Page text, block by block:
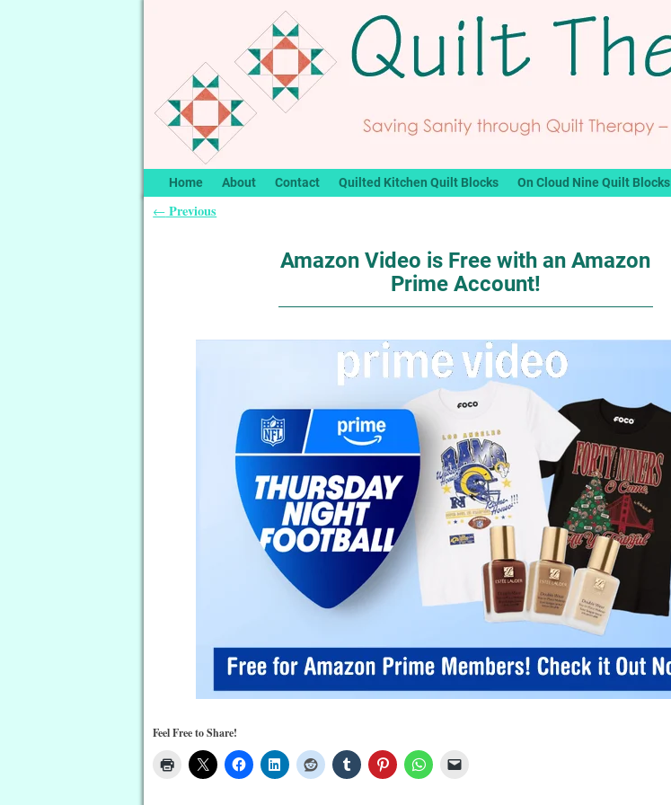
Home About Contact Quilted Kitchen Quilt Blocks On Cloud Nine Quilt Blocks
← Previous
Amazon Video is Free with an Amazon
Prime Account!
Feel Free to Share!